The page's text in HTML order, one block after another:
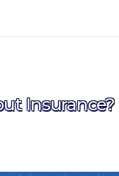
Insurance?